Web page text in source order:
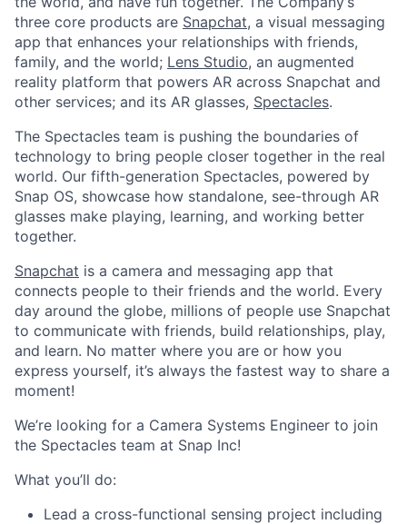
three core products are Snapchat, a visual messaging
app that enhances your relationships with friends,
family, and the world; Lens Studio, an augmented
reality platform that powers AR across Snapchat and
other services; and its AR glasses, Spectacles.
The Spectacles team is pushing the boundaries of
technology to bring people closer together in the real
world. Our fifth-generation Spectacles, powered by
Snap OS, showcase how standalone, see-through AR
glasses make playing, learning, and working better
together.
Snapchat is a camera and messaging app that
connects people to their friends and the world. Every
day around the globe, millions of people use Snapchat
to communicate with friends, build relationships, play,
and learn. No matter where you are or how you
express yourself, it’s always the fastest way to share a
moment!
We’re looking for a Camera Systems Engineer to join
the Spectacles team at Snap Inc!
What you’ll do:
Lead a cross-functional sensing project including